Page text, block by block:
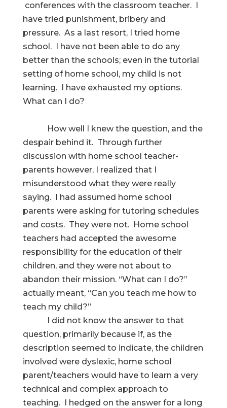
conferences with the classroom teacher. I
have tried punishment, bribery and
pressure. As a last resort, I tried home
school. I have not been able to do any
better than the schools; even in the tutorial
setting of home school, my child is not
learning. I have exhausted my options.
What can I do?
How well I knew the question, and the
despair behind it. Through further
discussion with home school teacher-
parents however, I realized that I
misunderstood what they were really
saying. I had assumed home school
parents were asking for tutoring schedules
and costs. They were not. Home school
teachers had accepted the awesome
responsibility for the education of their
children, and they were not about to
abandon their mission. “What can I do?”
actually meant, “Can you teach me how to
teach my child?”
I did not know the answer to that
question, primarily because if, as the
description seemed to indicate, the children
involved were dyslexic, home school
parent/teachers would have to learn a very
technical and complex approach to
teaching. I hedged on the answer for a long